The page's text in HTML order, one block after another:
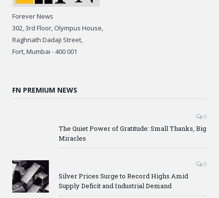
Forever News
302, 3rd Floor, Olympus House,
Raghnath Dadaji Street,
Fort, Mumbai - 400 001
FN PREMIUM NEWS
0
The Quiet Power of Gratitude: Small Thanks, Big
Miracles
0
Silver Prices Surge to Record Highs Amid
Supply Deficit and Industrial Demand